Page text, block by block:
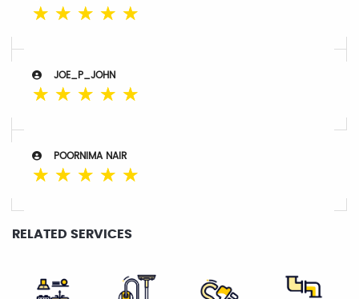
☆ ☆ ☆ ☆ ☆
JOE_P_JOHN
☆ ☆ ☆ ☆ ☆
POORNIMA NAIR
☆ ☆ ☆ ☆ ☆
RELATED SERVICES